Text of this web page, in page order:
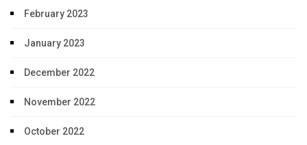
February 2023
January 2023
December 2022
November 2022
October 2022